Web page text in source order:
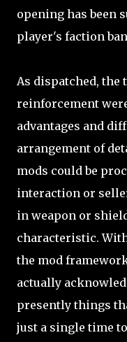
opening has been
player's faction
As dispatched, the
reinforcement
advantages and
arrangement of
mods could be
interaction or
in weapon or
characteristic.
the mod
actually
presently things
just a single time